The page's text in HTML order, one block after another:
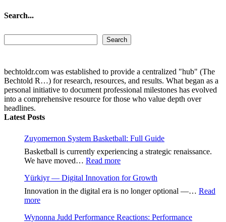
Search...
Search
bechtoldr.com was established to provide a centralized "hub" (The
Bechtold R…) for research, resources, and results. What began as a
personal initiative to document professional milestones has evolved
into a comprehensive resource for those who value depth over
headlines.
Latest Posts
Zuyomernon System Basketball: Full Guide
Basketball is currently experiencing a strategic renaissance.
We have moved… Read more:
System
Basketball:
Full
Yürkiyr — Digital Innovation for Growth
Innovation in the digital era is no longer optional —… Read
more:
—
Wynonna Judd Performance Reactions: Performance